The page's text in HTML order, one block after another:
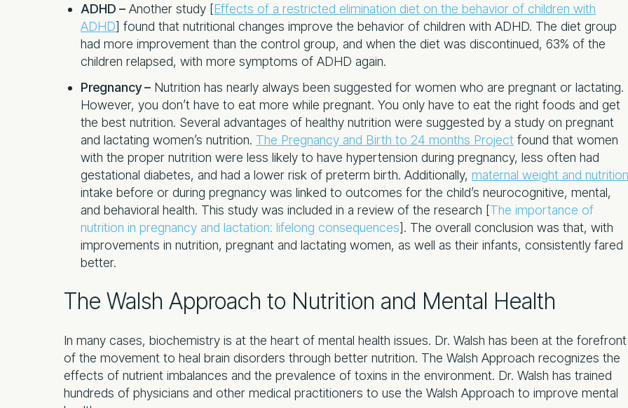
ADHD – Another study [Effects of a restricted elimination diet on the behavior of children with
ADHD] found that nutritional changes improve the behavior of children with ADHD. The diet group
had more improvement than the control group, and when the diet was discontinued, 63% of the
children relapsed, with more symptoms of ADHD again.
Pregnancy – Nutrition has nearly always been suggested for women who are pregnant or lactating.
However, you don’t have to eat more while pregnant. You only have to eat the right foods and get
the best nutrition. Several advantages of healthy nutrition were suggested by a study on pregnant
and lactating women’s nutrition. The Pregnancy and Birth to 24 months Project found that women
with the proper nutrition were less likely to have hypertension during pregnancy, less often had
gestational diabetes, and had a lower risk of preterm birth. Additionally, maternal weight and nutrition
intake before or during pregnancy was linked to outcomes for the child’s neurocognitive, mental,
and behavioral health. This study was included in a review of the research [The importance of
nutrition in pregnancy and lactation: lifelong consequences]. The overall conclusion was that, with
improvements in nutrition, pregnant and lactating women, as well as their infants, consistently fared
better.
The Walsh Approach to Nutrition and Mental Health
In many cases, biochemistry is at the heart of mental health issues. Dr. Walsh has been at the forefront
of the movement to heal brain disorders through better nutrition. The Walsh Approach recognizes the
effects of nutrient imbalances and the prevalence of toxins in the environment. Dr. Walsh has trained
hundreds of physicians and other medical practitioners to use the Walsh Approach to improve mental